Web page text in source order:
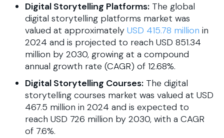
Digital Storytelling Platforms: The global
digital storytelling platforms market was
valued at approximately USD 415.78 million in
2024 and is projected to reach USD 851.34
million by 2030, growing at a compound
annual growth rate (CAGR) of 12.68%.
Digital Storytelling Courses: The digital
storytelling courses market was valued at USD
467.5 million in 2024 and is expected to
reach USD 726 million by 2030, with a CAGR
of 7.6%.